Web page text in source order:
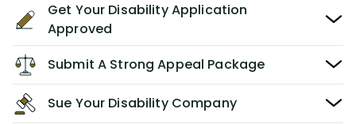
Get Your Disability Application
Approved
Submit A Strong Appeal Package
Sue Your Disability Company